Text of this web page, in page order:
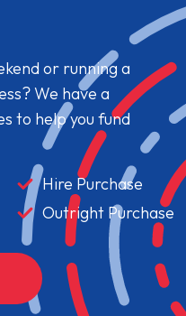
or running a
We have a
to help you fund
Hire Purchase
Outright Purchase